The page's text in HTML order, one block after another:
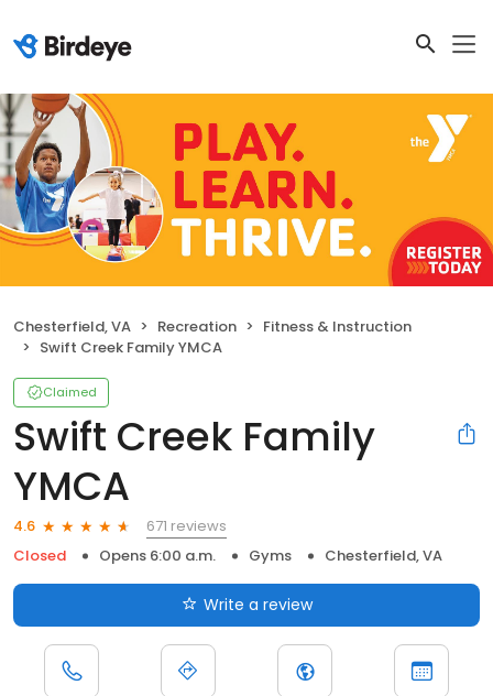
Chesterfield, VA Recreation
Fitness & Instruction
Swift Creek Family YMCA
Claimed
Swift Creek Family
YMCA
4.6
671 reviews
Closed
Opens 6:00 a.m. Gyms Chesterfield, VA
Write a review